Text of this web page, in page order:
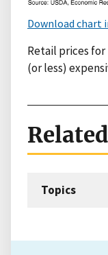
Download chart
Retail prices
(or less)
Topics